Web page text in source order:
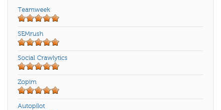
Teamweek
SEMrush
Social Crawlytics
Zopim
Autopilot